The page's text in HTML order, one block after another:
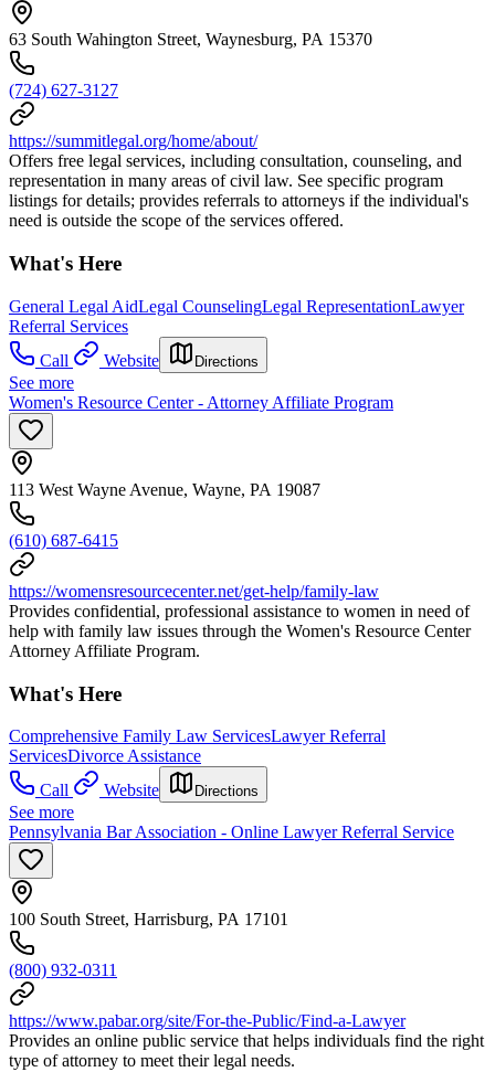
63 South Wahington Street, Waynesburg, PA 15370
(724) 627-3127
https://summitlegal.org/home/about/
Offers free legal services, including consultation, counseling, and
representation in many areas of civil law. See specific program
listings for details; provides referrals to attorneys if the individual's
need is outside the scope of the services offered.
What's Here
General Legal AidLegal CounselingLegal RepresentationLawyer
Referral Services
Call
Website Directions
See more
Women's Resource Center - Attorney Affiliate Program
113 West Wayne Avenue, Wayne, PA 19087
(610) 687-6415
https://womensresourcecenter.net/get-help/family-law
Provides confidential, professional assistance to women in need of
help with family law issues through the Women's Resource Center
Attorney Affiliate Program.
What's Here
Comprehensive Family Law ServicesLawyer Referral
ServicesDivorce Assistance
Call
Website Directions
See more
Pennsylvania Bar Association - Online Lawyer Referral Service
100 South Street, Harrisburg, PA 17101
(800) 932-0311
https://www.pabar.org/site/For-the-Public/Find-a-Lawyer
Provides an online public service that helps individuals find the right
type of attorney to meet their legal needs.